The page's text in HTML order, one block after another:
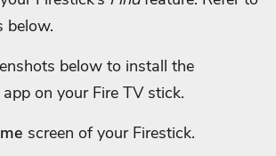
below.
below to install the
on your Fire TV stick.
screen of your Firestick.